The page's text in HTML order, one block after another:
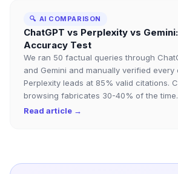
🔍 AI COMPARISON
ChatGPT vs Perplexity vs
Accuracy Test
We ran 50 factual queries through
and Gemini and manually verified every
Perplexity leads at 85% valid citations.
browsing fabricates 30-40% of the time.
Read article →